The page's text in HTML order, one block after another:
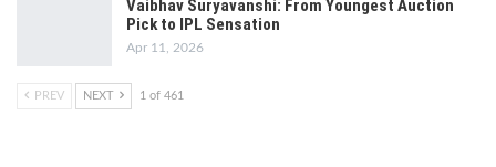
Vaibhav Suryavanshi: From Youngest Auction
Pick to IPL Sensation
Apr 11, 2026
PREV NEXT 1 of 461